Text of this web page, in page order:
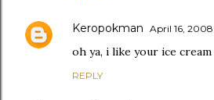
Keropokman April 16, 2008
oh ya, i like your ice
REPLY